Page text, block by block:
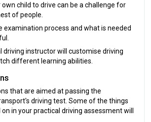
own child to drive can be a challenge for
of people.
examination process and what is needed
driving instructor will customise driving
different learning abilities.
that are aimed at passing the
driving test. Some of the things
in your practical driving assessment will